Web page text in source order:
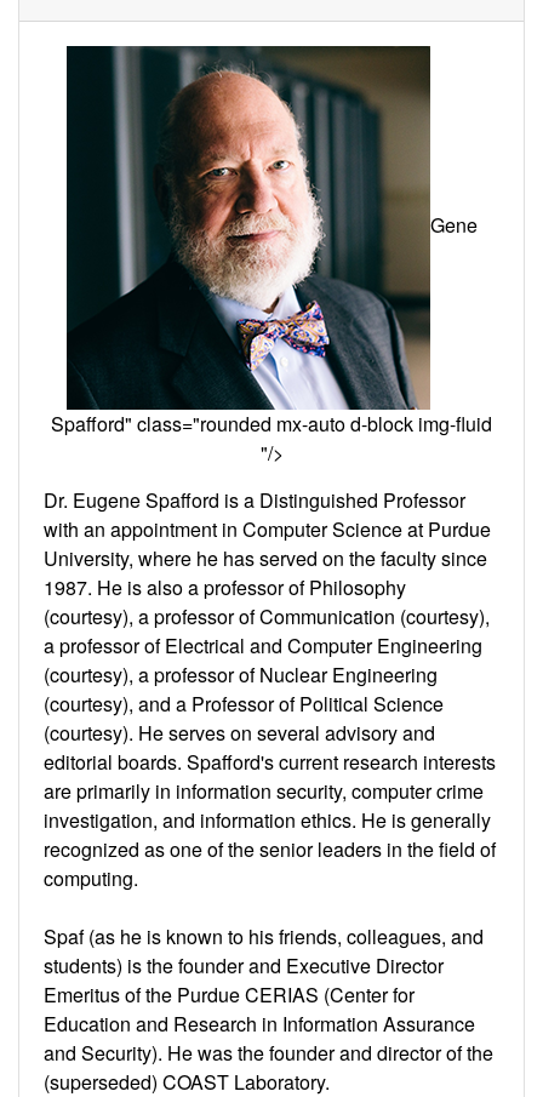
Gene
Spafford" class="rounded mx-auto d-block img-fluid
"/>
Dr. Eugene Spafford is a Distinguished Professor
with an appointment in Computer Science at Purdue
University, where he has served on the faculty since
1987. He is also a professor of Philosophy
(courtesy), a professor of Communication (courtesy),
a professor of Electrical and Computer Engineering
(courtesy), a professor of Nuclear Engineering
(courtesy), and a Professor of Political Science
(courtesy). He serves on several advisory and
editorial boards. Spafford's current research interests
are primarily in information security, computer crime
investigation, and information ethics. He is generally
recognized as one of the senior leaders in the field of
computing.
Spaf (as he is known to his friends, colleagues, and
students) is the founder and Executive Director
Emeritus of the Purdue CERIAS (Center for
Education and Research in Information Assurance
and Security). He was the founder and director of the
(superseded) COAST Laboratory.